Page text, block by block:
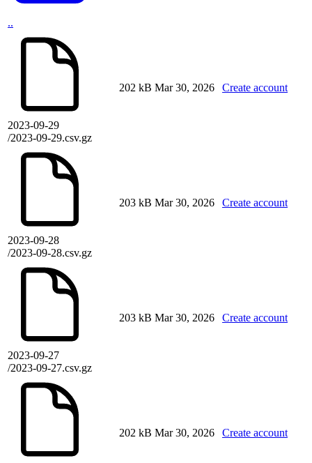
..
2023-09-29
/2023-09-29.csv.gz
202 kB Mar 30, 2026 Create account
2023-09-28
/2023-09-28.csv.gz
203 kB Mar 30, 2026 Create account
2023-09-27
/2023-09-27.csv.gz
203 kB Mar 30, 2026 Create account
202 kB Mar 30, 2026 Create account